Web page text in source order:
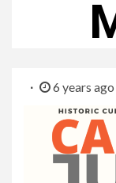
6 years ago